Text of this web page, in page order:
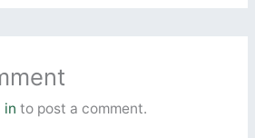
in to post a comment.